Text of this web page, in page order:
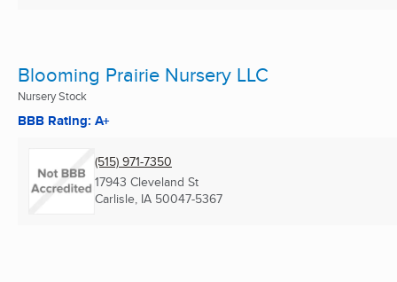
Blooming Prairie Nursery LLC
Nursery Stock
BBB Rating: A+
(515) 971-7350
17943 Cleveland St
Carlisle, IA 50047-5367